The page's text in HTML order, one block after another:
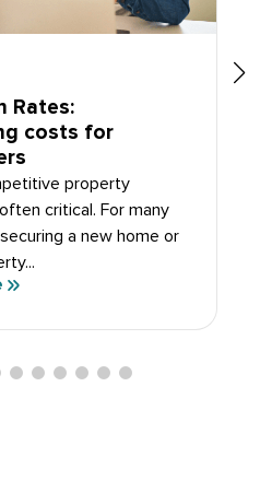
Rates:
costs for
property
critical. For many
a new home or